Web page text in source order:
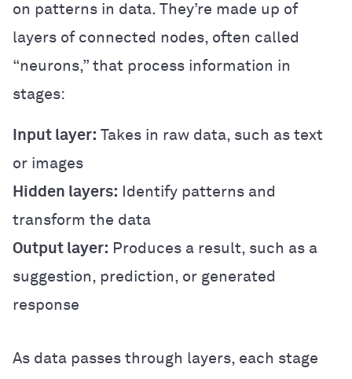
on patterns in data. They’re made up of
layers of connected nodes, often called
“neurons,” that process information in
stages:
Input layer: Takes in raw data, such as text
or images
Hidden layers: Identify patterns and
transform the data
Output layer: Produces a result, such as a
suggestion, prediction, or generated
response
As data passes through layers, each stage